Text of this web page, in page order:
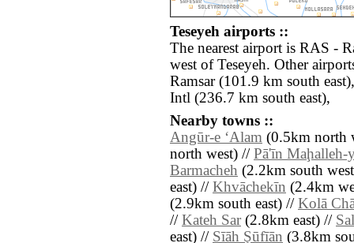
Teseyeh airports ::
The nearest airport is RAS -
west of Teseyeh. Other
Ramsar (101.9 km south
Intl (236.7 km south east),
Nearby towns ::
Angūr-e ‘Alam (0.5km north
north west) // Pā'īn Maḩalleh-
Barmacheh (2.2km south
east) // Khvāchekīn (2.4km
(2.9km south east) // Kolā
// Kateh Sar(2.8km east) //
east) // Sīāh Şūfīān (3.8km